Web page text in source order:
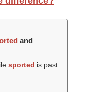
and
sported is past